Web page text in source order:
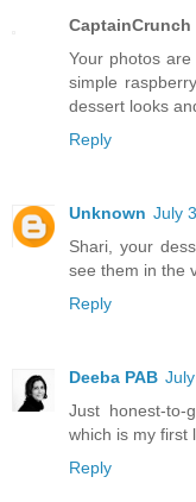
CaptainCrunch
Your photos
simple
dessert looks
Reply
Unknown July
Shari, your
see them in the
Reply
Deeba PAB
Just honest-
which is my first
Reply